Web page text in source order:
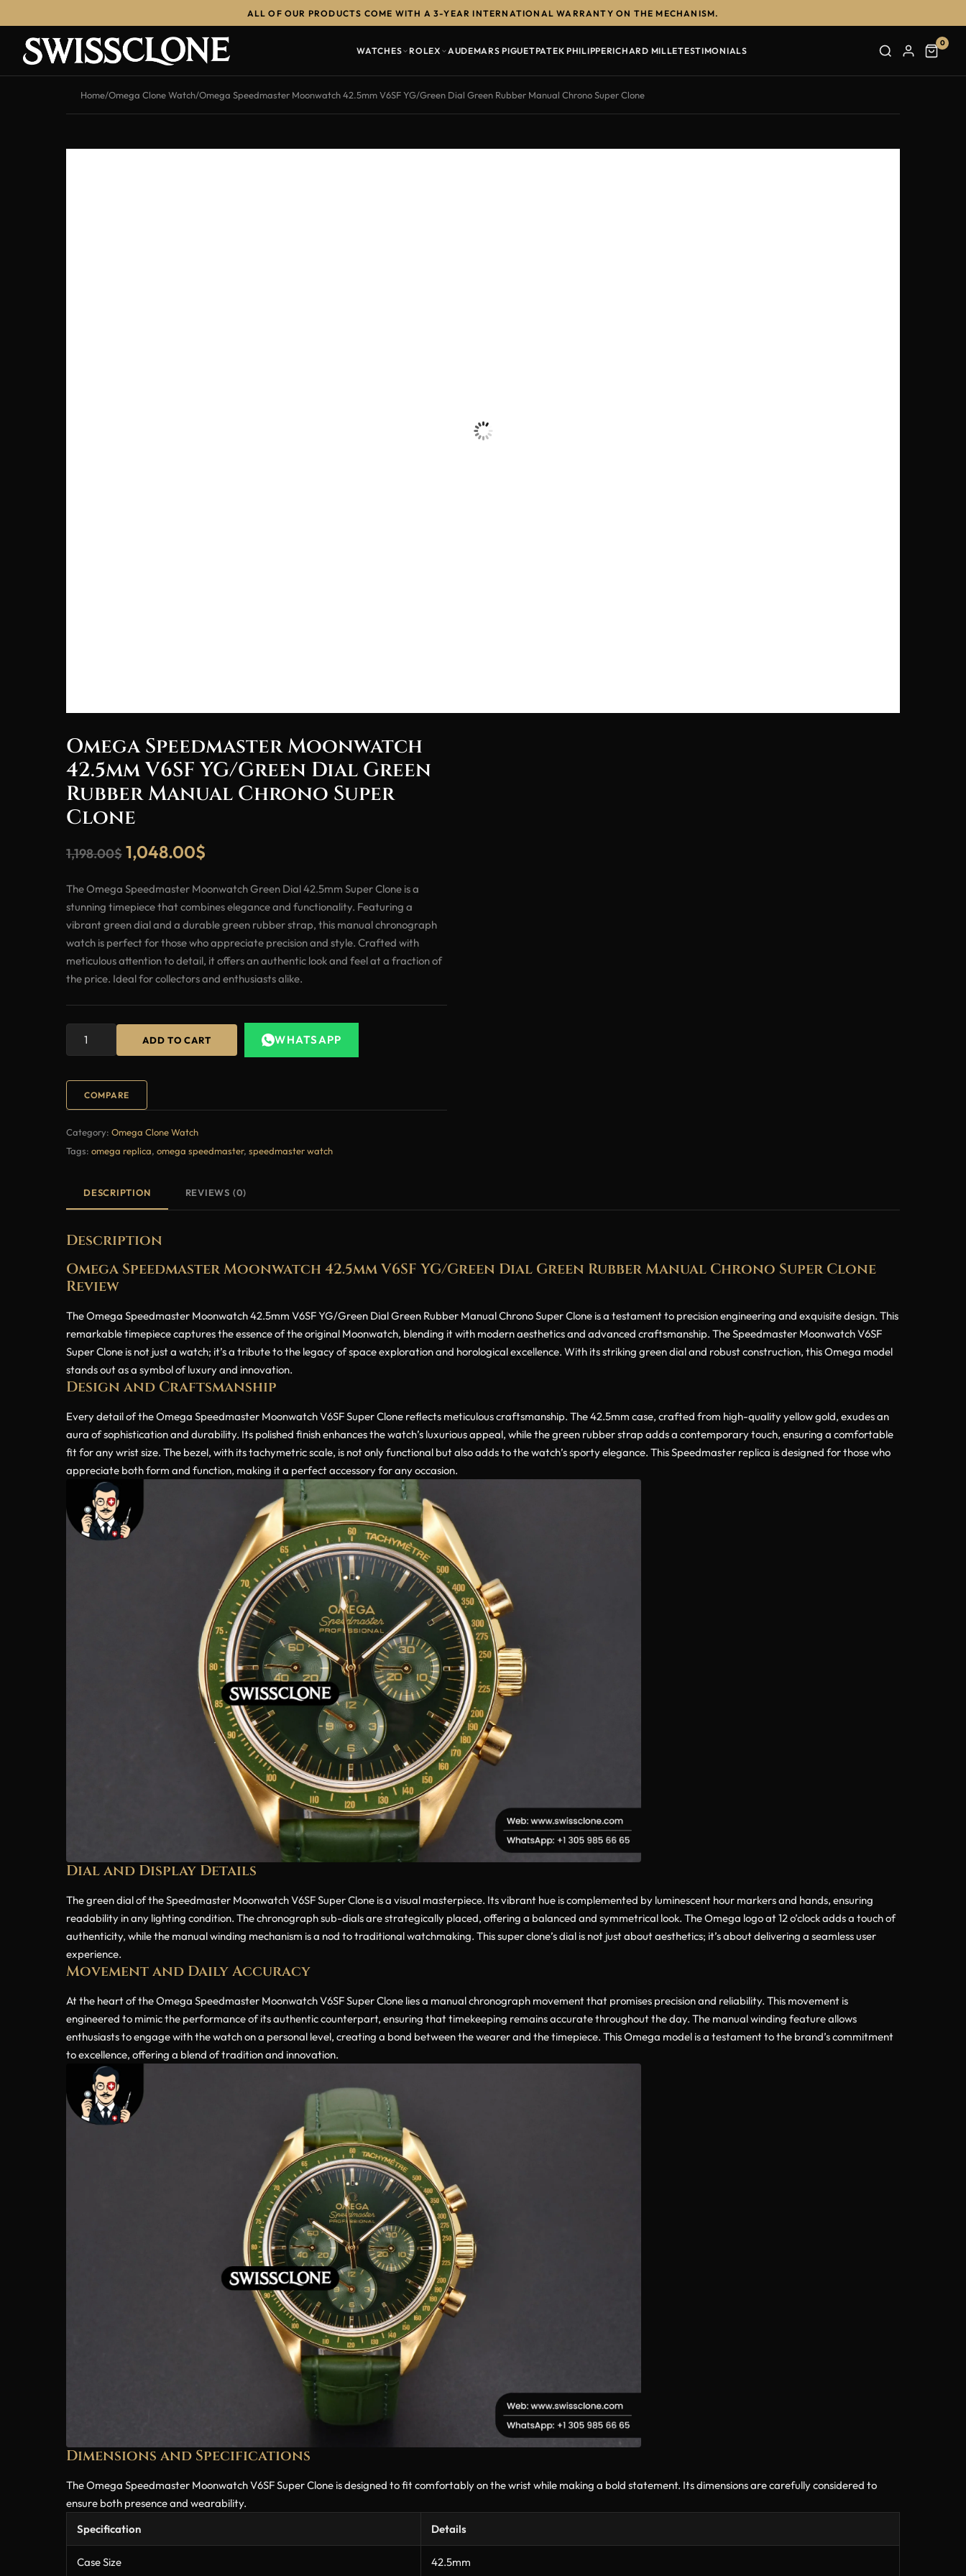
ALL OF OUR PRODUCTS COME WITH A 3-YEAR INTERNATIONAL WARRANTY ON THE MECHANISM.
WATCHES ROLEX AUDEMARS PIGUETPATEK PHILIPPERICHARD MILLETESTIMONIALS
0
Home/Omega Clone Watch/Omega Speedmaster Moonwatch 42.5mm V6SF YG/Green Dial Green Rubber Manual Chrono Super Clone
Omega Speedmaster Moonwatch
42.5mm V6SF YG/Green Dial Green
Rubber Manual Chrono Super
Clone
1,198.00$ 1,048.00$
The Omega Speedmaster Moonwatch Green Dial 42.5mm Super Clone is a
stunning timepiece that combines elegance and functionality. Featuring a
vibrant green dial and a durable green rubber strap, this manual chronograph
watch is perfect for those who appreciate precision and style. Crafted with
meticulous attention to detail, it offers an authentic look and feel at a fraction of
the price. Ideal for collectors and enthusiasts alike.
ADD TO CART WHATSAPP
COMPARE
Category: Omega Clone Watch
Tags: omega replica, omega speedmaster, speedmaster watch
DESCRIPTION REVIEWS (0)
Description
Omega Speedmaster Moonwatch 42.5mm V6SF YG/Green Dial Green Rubber Manual Chrono Super Clone
Review
The Omega Speedmaster Moonwatch 42.5mm V6SF YG/Green Dial Green Rubber Manual Chrono Super Clone is a testament to precision engineering and exquisite design. This
remarkable timepiece captures the essence of the original Moonwatch, blending it with modern aesthetics and advanced craftsmanship. The Speedmaster Moonwatch V6SF
Super Clone is not just a watch; it’s a tribute to the legacy of space exploration and horological excellence. With its striking green dial and robust construction, this Omega model
stands out as a symbol of luxury and innovation.
Design and Craftsmanship
Every detail of the Omega Speedmaster Moonwatch V6SF Super Clone reflects meticulous craftsmanship. The 42.5mm case, crafted from high-quality yellow gold, exudes an
aura of sophistication and durability. Its polished finish enhances the watch’s luxurious appeal, while the green rubber strap adds a contemporary touch, ensuring a comfortable
fit for any wrist size. The bezel, with its tachymetric scale, is not only functional but also adds to the watch’s sporty elegance. This Speedmaster replica is designed for those who
appreciate both form and function, making it a perfect accessory for any occasion.
Dial and Display Details
The green dial of the Speedmaster Moonwatch V6SF Super Clone is a visual masterpiece. Its vibrant hue is complemented by luminescent hour markers and hands, ensuring
readability in any lighting condition. The chronograph sub-dials are strategically placed, offering a balanced and symmetrical look. The Omega logo at 12 o’clock adds a touch of
authenticity, while the manual winding mechanism is a nod to traditional watchmaking. This super clone’s dial is not just about aesthetics; it’s about delivering a seamless user
experience.
Movement and Daily Accuracy
At the heart of the Omega Speedmaster Moonwatch V6SF Super Clone lies a manual chronograph movement that promises precision and reliability. This movement is
engineered to mimic the performance of its authentic counterpart, ensuring that timekeeping remains accurate throughout the day. The manual winding feature allows
enthusiasts to engage with the watch on a personal level, creating a bond between the wearer and the timepiece. This Omega model is a testament to the brand’s commitment
to excellence, offering a blend of tradition and innovation.
Dimensions and Specifications
The Omega Speedmaster Moonwatch V6SF Super Clone is designed to fit comfortably on the wrist while making a bold statement. Its dimensions are carefully considered to
ensure both presence and wearability.
Specification
Details
Case Size 42.5mm